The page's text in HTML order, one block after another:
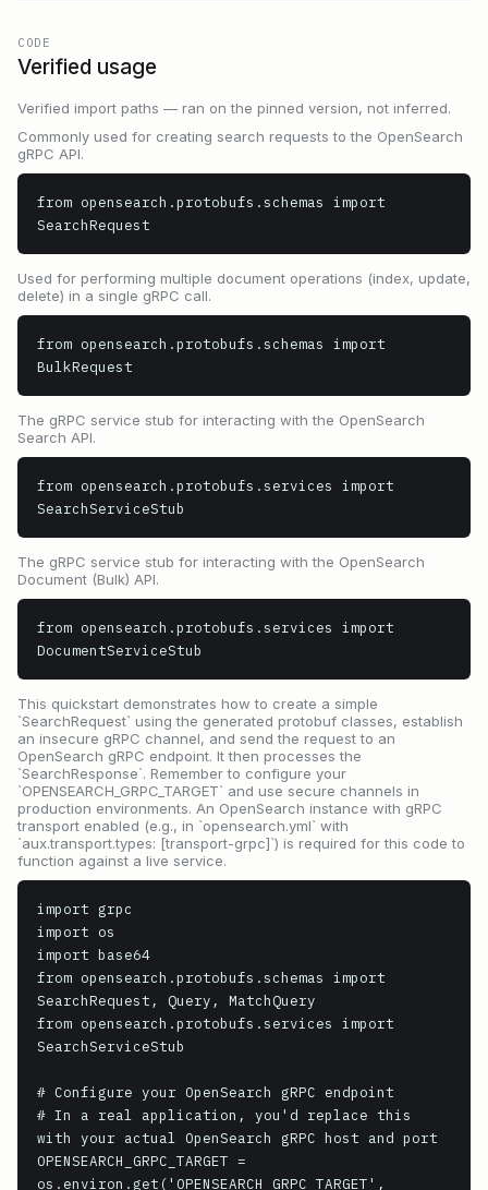
CODE
Verified usage
Verified import paths — ran on the pinned version, not inferred.
Commonly used for creating search requests to the OpenSearch
gRPC API.
from opensearch.protobufs.schemas import
SearchRequest
Used for performing multiple document operations (index, update,
delete) in a single gRPC call.
from opensearch.protobufs.schemas import
BulkRequest
The gRPC service stub for interacting with the OpenSearch
Search API.
from opensearch.protobufs.services import
SearchServiceStub
The gRPC service stub for interacting with the OpenSearch
Document (Bulk) API.
from opensearch.protobufs.services import
DocumentServiceStub
This quickstart demonstrates how to create a simple
`SearchRequest` using the generated protobuf classes, establish
an insecure gRPC channel, and send the request to an
OpenSearch gRPC endpoint. It then processes the
`SearchResponse`. Remember to configure your
`OPENSEARCH_GRPC_TARGET` and use secure channels in
production environments. An OpenSearch instance with gRPC
transport enabled (e.g., in `opensearch.yml` with
`aux.transport.types: [transport-grpc]`) is required for this code to
function against a live service.
import grpc
import os
import base64
from opensearch.protobufs.schemas import
SearchRequest, Query, MatchQuery
from opensearch.protobufs.services import
SearchServiceStub
# Configure your OpenSearch gRPC endpoint
# In a real application, you'd replace this
with your actual OpenSearch gRPC host and port
OPENSEARCH_GRPC_TARGET =
os.environ.get('OPENSEARCH_GRPC_TARGET',